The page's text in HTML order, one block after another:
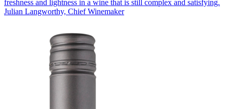
freshness and lightness in a wine that is still complex and satisfying.
Julian Langworthy, Chief Winemaker